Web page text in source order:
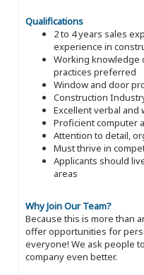
Qualifications
2 to 4 years sales
experience in
Working knowledge
practices preferred
Window and door
Construction
Excellent verbal and
Proficient computer
Attention to detail,
Must thrive in
Applicants should
areas
Why Join Our Team?
Because this is more than
offer opportunities for
everyone! We ask people
company even better.